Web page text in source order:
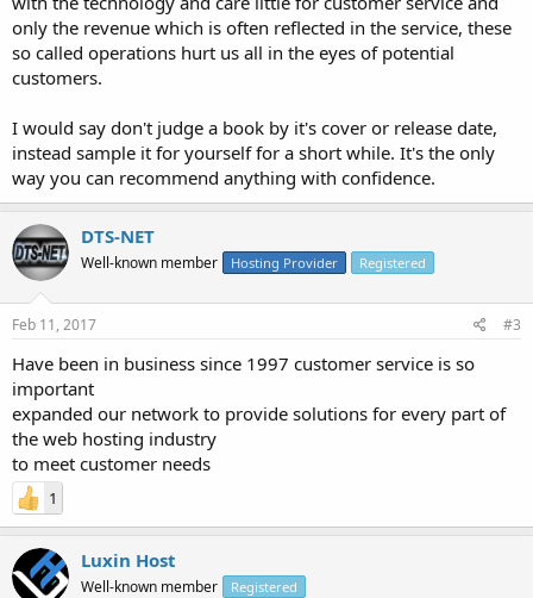
only the revenue which is often reflected in the service, these
so called operations hurt us all in the eyes of potential
customers.
I would say don't judge a book by it's cover or release date,
instead sample it for yourself for a short while. It's the only
way you can recommend anything with confidence.
DTS-NET
Well-known member Hosting Provider Registered
Feb 11, 2017 #3
Have been in business since 1997 customer service is so
important
expanded our network to provide solutions for every part of
the web hosting industry
to meet customer needs
1
Luxin Host
Well-known member Registered